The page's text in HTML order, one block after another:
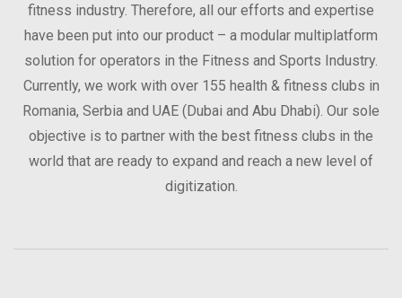
fitness industry. Therefore, all our efforts and expertise
have been put into our product – a modular multiplatform
solution for operators in the Fitness and Sports Industry.
Currently, we work with over 155 health & fitness clubs in
Romania, Serbia and UAE (Dubai and Abu Dhabi). Our sole
objective is to partner with the best fitness clubs in the
world that are ready to expand and reach a new level of
digitization.